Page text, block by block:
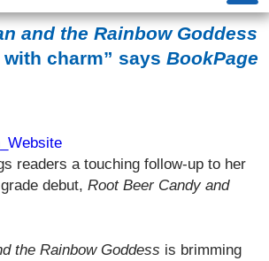
and the Rainbow Goddess
with charm” saysBookPage
readers a touching follow-up to her
debut,Root Beer Candy and
the Rainbow Goddess is brimming